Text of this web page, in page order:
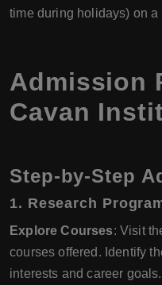
time during holidays) on a
Admission
Cavan
Step-by-Step
1. Research
Explore Courses: Visit
courses offered. Identify
interests and career goals.